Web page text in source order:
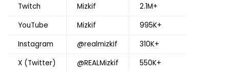
Twitch
Mizkif
2.1M+
YouTube
Mizkif
995K+
Instagram
@realmizkif
310K+
X (Twitter)
@REALMizkif 550K+